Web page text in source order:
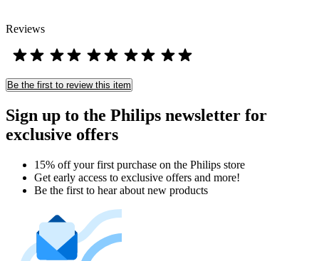
Reviews
Be the first to review this item
Sign up to the Philips newsletter for
exclusive offers
15% off your first purchase on the Philips store​
Get early access to exclusive offers and more!
Be the first to hear about new products